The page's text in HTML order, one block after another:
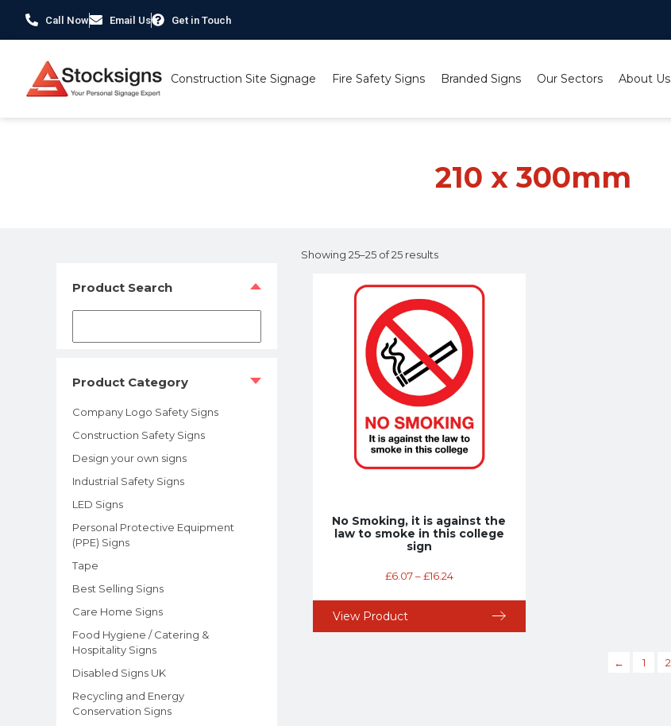
Call Now Email Us Get in Touch
Construction Site Signage Fire Safety Signs Branded Signs Our Sectors About Us
210 x 300mm
Product Search
Product Category
Company Logo Safety Signs
Construction Safety Signs
Design your own signs
Industrial Safety Signs
LED Signs
Personal Protective Equipment
(PPE) Signs
Tape
Best Selling Signs
Care Home Signs
Food Hygiene / Catering &
Hospitality Signs
Disabled Signs UK
Recycling and Energy
Conservation Signs
Showing 25–25 of 25 results
No Smoking, it is against the
law to smoke in this college
sign
£6.07–£16.24
View Product
← 1 2